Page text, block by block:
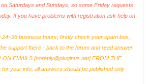
Saturdays and Sundays, so some Friday requests
If you have problems with registration ask help on
24~36 business hours, firstly check your spam box,
support there - back to the forum and read answer
ON EMAILS [noreply@pluginus.net] FROM THE
your info, all answers should be published only